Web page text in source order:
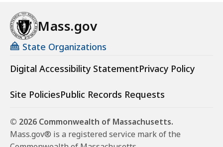
Mass.gov
State Organizations
Digital Accessibility StatementPrivacy Policy
Site PoliciesPublic Records Requests
© 2026 Commonwealth of Massachusetts.
Mass.gov® is a registered service mark of the